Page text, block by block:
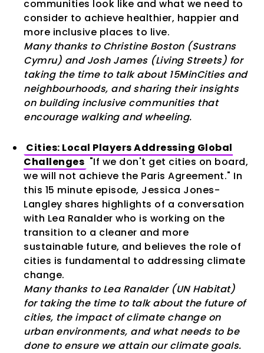
communities look like and what we need to
consider to achieve healthier, happier and
more inclusive places to live.
Many thanks to Christine Boston (Sustrans
Cymru) and Josh James (Living Streets) for
taking the time to talk about 15MinCities and
neighbourhoods, and sharing their insights
on building inclusive communities that
encourage walking and wheeling.
Cities: Local Players Addressing Global
Challenges "If we don't get cities on board,
we will not achieve the Paris Agreement." In
this 15 minute episode, Jessica Jones-
Langley shares highlights of a conversation
with Lea Ranalder who is working on the
transition to a cleaner and more
sustainable future, and believes the role of
cities is fundamental to addressing climate
change.
Many thanks to Lea Ranalder (UN Habitat)
for taking the time to talk about the future of
cities, the impact of climate change on
urban environments, and what needs to be
done to ensure we attain our climate goals.